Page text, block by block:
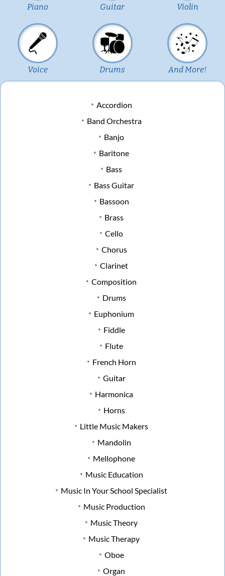
Piano Guitar Violin
Voice Drums And More!
Accordion
Band Orchestra
Banjo
Baritone
Bass
Bass Guitar
Bassoon
Brass
Cello
Chorus
Clarinet
Composition
Drums
Euphonium
Fiddle
Flute
French Horn
Guitar
Harmonica
Horns
Little Music Makers
Mandolin
Mellophone
Music Education
Music In Your School Specialist
Music Production
Music Theory
Music Therapy
Oboe
Organ